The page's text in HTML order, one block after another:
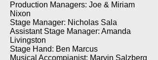
Production Managers: Joe & Miriam
Nixon
Stage Manager: Nicholas Sala
Assistant Stage Manager: Amanda
Livingston
Stage Hand: Ben Marcus
Musical Accompianist: Marvin Salzberg